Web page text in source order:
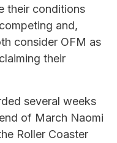
their conditions
and,
consider OFM as
their
several weeks
of March Naomi
Roller Coaster